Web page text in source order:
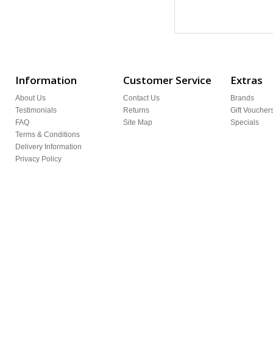
Information
About Us
Testimonials
FAQ
Terms & Conditions
Delivery Information
Privacy Policy
Customer Service
Contact Us
Returns
Site Map
Extras
Brands
Gift
Specials